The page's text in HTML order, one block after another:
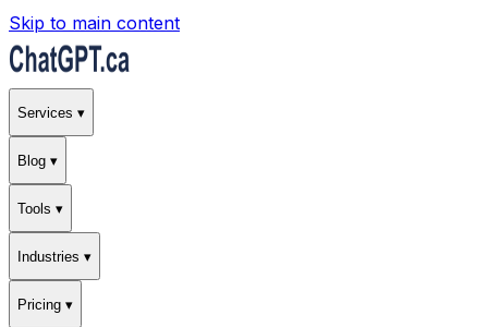
Skip to main content
Services ▾
Blog ▾
Tools ▾
Industries ▾
Pricing ▾